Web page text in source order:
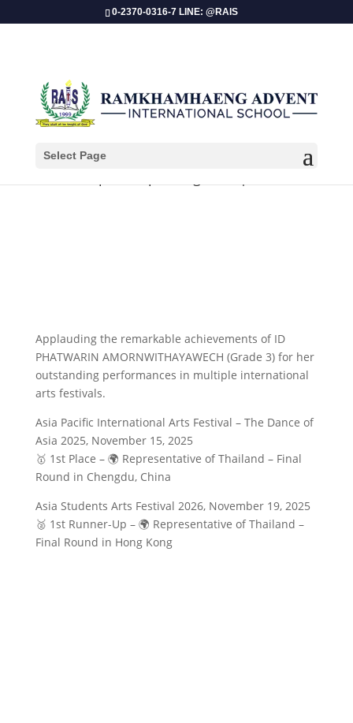
0-2370-0316-7 LINE: @RAIS
Select Page
Applauding the remarkable achievements of ID
PHATWARIN AMORNWITHAYAWECH (Grade 3) for her
outstanding performances in multiple international
arts festivals.
Asia Pacific International Arts Festival – The Dance of
Asia 2025, November 15, 2025
🥇 1st Place – 🌍 Representative of Thailand – Final
Round in Chengdu, China
Asia Students Arts Festival 2026, November 19, 2025
🥈 1st Runner-Up – 🌍 Representative of Thailand –
Final Round in Hong Kong